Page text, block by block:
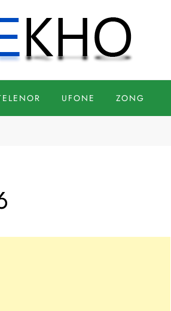
UFONE ZONG